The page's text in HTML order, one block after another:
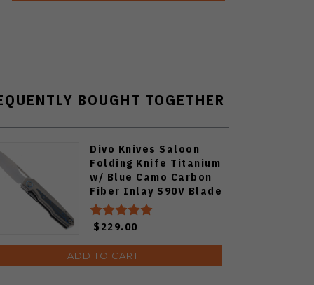
BOUGHT TOGETHER
Divo Knives Saloon
Folding Knife Titanium
w/ Blue Camo Carbon
Fiber Inlay S90V Blade
$229.00
ADD TO CART